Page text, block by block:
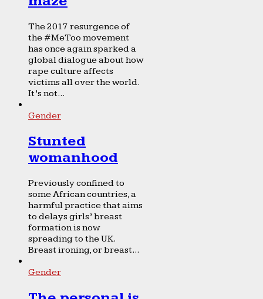
The 2017 resurgence of
the #MeToo movement
has once again sparked a
global dialogue about how
rape culture affects
victims all over the world.
It’s not...
Gender
Stunted
womanhood
Previously confined to
some African countries, a
harmful practice that aims
to delays girls’ breast
formation is now
spreading to the UK.
Breast ironing, or breast...
Gender